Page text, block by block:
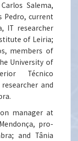
Salema,
Pedro, current
IT researcher
of Leiria;
members of
University of
Técnico
and
manager at
pro-
and Tânia